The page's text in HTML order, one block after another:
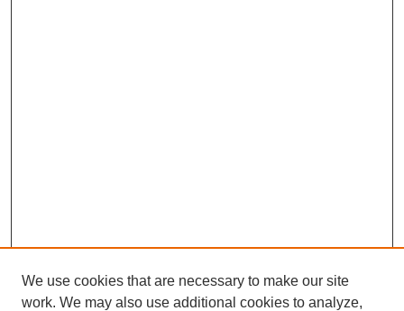
We use cookies that are necessary to make our site
work. We may also use additional cookies to analyze,